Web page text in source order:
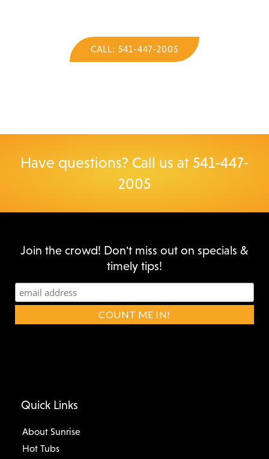
CALL: 541-447-2005
Have questions? Call us at 541-447-
2005
Join the crowd! Don't miss out on specials &
timely tips!
Quick Links
About Sunrise
Hot Tubs